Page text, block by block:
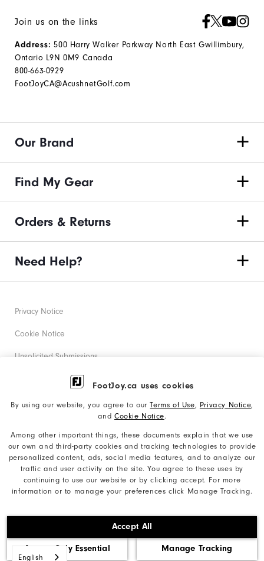
FootJoy.ca uses cookies
By using our website, you agree to ourTerms of Use, Privacy Notice,
and Cookie Notice.
Among other important things, these documents explain that we use
our own and third-party cookies and tracking technologies to provide
personalized content, ads, social media features, and to analyze our
traffic and user activity on the site. You agree to these uses by
continuing to use our website or by clicking accept. For more
information or to manage your preferences click Manage Tracking.
Accept All
Accept Only Essential Manage Tracking
Join us on the links
Address: 500 Harry Walker Parkway North East Gwillimbury,
Ontario L9N 0M9 Canada
800-663-0929
FootJoyCA@AcushnetGolf.com
Our Brand
Find My Gear
Orders & Returns
Need Help?
©2026 Acushnet Company. All Rights Reserved. #1 Claim
based on Darrell Survey Results
Privacy Notice
Cookie Notice
Unsolicited Submissions
Corporate Social Responsibility
Accessibility Statement
Supplier Citizenship Policy
Supply Chains Act Report
Do Not Sell My Info
English